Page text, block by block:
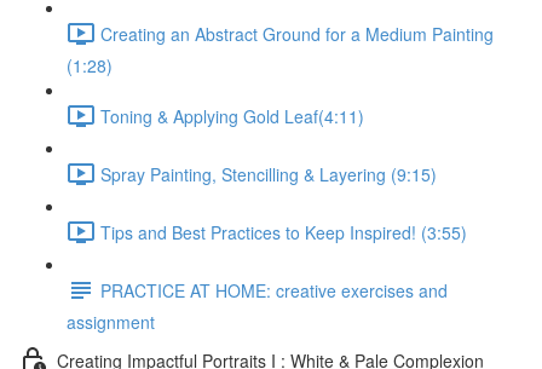
Creating an Abstract Ground for a Medium Painting
(1:28)
Toning & Applying Gold Leaf​ (4:11)
Spray Painting, Stencilling & Layering (9:15)
Tips and Best Practices to Keep Inspired! (3:55)
PRACTICE AT HOME: creative exercises and
assignment
Creating Impactful Portraits I : White & Pale Complexion